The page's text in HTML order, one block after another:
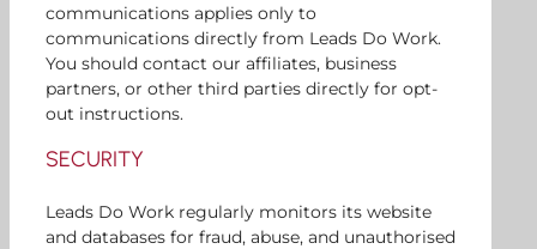
communications applies only to
communications directly from Leads Do Work.
You should contact our affiliates, business
partners, or other third parties directly for opt-
out instructions.
SECURITY
Leads Do Work regularly monitors its website
and databases for fraud, abuse, and unauthorised